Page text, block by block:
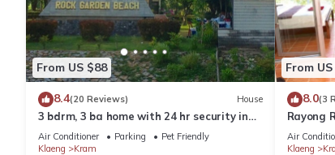
บ้านสวนบรรจงอักษร Bansuan Banjong Akkson is located
This 3 Bedrooms House is suitable for tourists and
include: Pet Friendly, View, Security/Safety, and several
average score of 9.2 . Coming to Klaeng and needing
next visit, you will surely love it.
From US $88
8.4(20 Reviews) House
3 bdrm, 3 ba home with 24 hr security in
private Villa. Located nr beach & pools
Air Conditioner Parking
Pet Friendly
Klaeng
Kram
From
8.0(3
Rayong
Air
Klaeng